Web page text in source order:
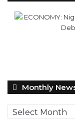
ECONOMY:
Monthly